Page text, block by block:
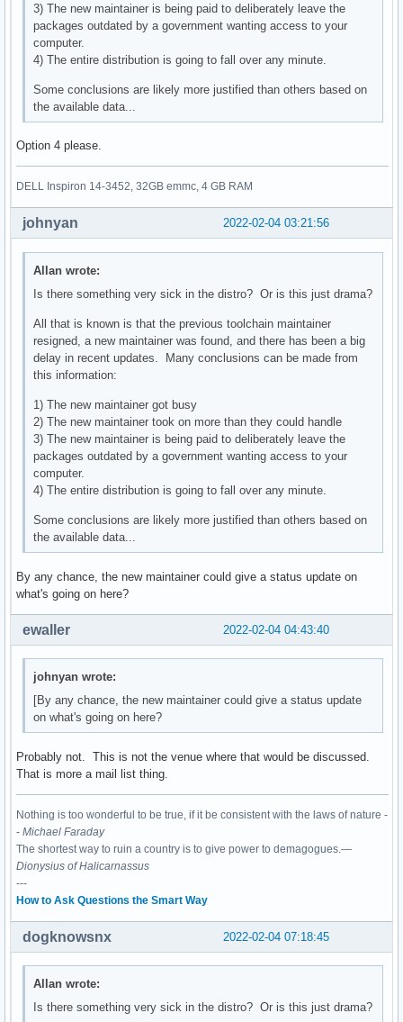
3) The new maintainer is being paid to deliberately leave the
packages outdated by a government wanting access to your
computer.
4) The entire distribution is going to fall over any minute.
Some conclusions are likely more justified than others based on
the available data...
Option 4 please.
DELL Inspiron 14-3452, 32GB emmc, 4 GB RAM
2022-02-04 03:21:56
johnyan
Allan wrote:
Is there something very sick in the distro? Or is this just drama?
All that is known is that the previous toolchain maintainer
resigned, a new maintainer was found, and there has been a big
delay in recent updates. Many conclusions can be made from
this information:
1) The new maintainer got busy
2) The new maintainer took on more than they could handle
3) The new maintainer is being paid to deliberately leave the
packages outdated by a government wanting access to your
computer.
4) The entire distribution is going to fall over any minute.
Some conclusions are likely more justified than others based on
the available data...
By any chance, the new maintainer could give a status update on
what's going on here?
2022-02-04 04:43:40
ewaller
johnyan wrote:
[By any chance, the new maintainer could give a status update
on what's going on here?
Probably not. This is not the venue where that would be discussed.
That is more a mail list thing.
Nothing is too wonderful to be true, if it be consistent with the laws of nature -
- Michael Faraday
The shortest way to ruin a country is to give power to demagogues.—
Dionysius of Halicarnassus
---
How to Ask Questions the Smart Way
2022-02-04 07:18:45
dogknowsnx
Allan wrote:
Is there something very sick in the distro? Or is this just drama?